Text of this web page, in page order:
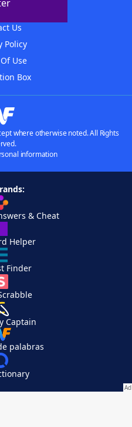
Us
Policy
Use
Box
where otherwise noted. All Rights
information
& Cheat
Helper
Finder
Captain
palabras